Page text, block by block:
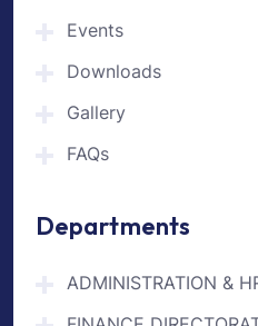
Events
Downloads
Gallery
FAQs
Departments
ADMINISTRATION &